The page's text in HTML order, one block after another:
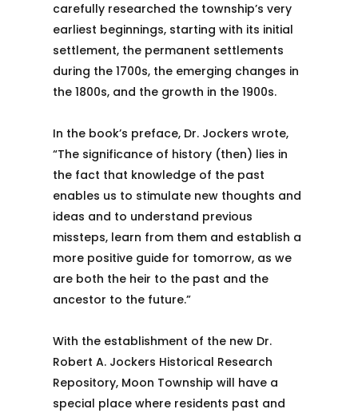
carefully researched the township’s very
earliest beginnings, starting with its initial
settlement, the permanent settlements
during the 1700s, the emerging changes in
the 1800s, and the growth in the 1900s.
In the book’s preface, Dr. Jockers wrote,
“The significance of history (then) lies in
the fact that knowledge of the past
enables us to stimulate new thoughts and
ideas and to understand previous
missteps, learn from them and establish a
more positive guide for tomorrow, as we
are both the heir to the past and the
ancestor to the future.”
With the establishment of the new Dr.
Robert A. Jockers Historical Research
Repository, Moon Township will have a
special place where residents past and